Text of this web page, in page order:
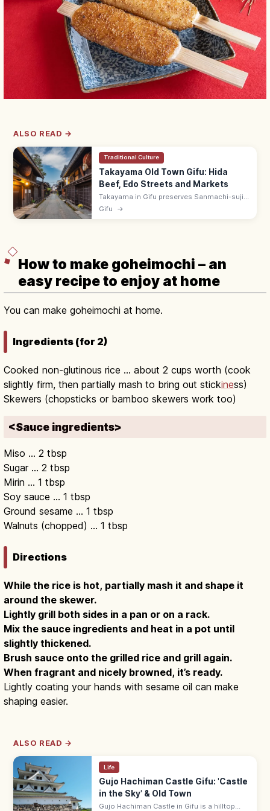
ALSO READ →
Traditional Culture
Takayama Old Town Gifu: Hida
Beef, Edo Streets and Markets
Takayama in Gifu preserves Sanmachi-suji,
an Edo-era merchant district with sake
Gifu →
How to make goheimochi – an
easy recipe to enjoy at home
You can make goheimochi at home.
Ingredients (for 2)
Cooked non-glutinous rice … about 2 cups worth (cook
slightly firm, then partially mash to bring out stickiness)
Skewers (chopsticks or bamboo skewers work too)
<Sauce ingredients>
Miso … 2 tbsp
Sugar … 2 tbsp
Mirin … 1 tbsp
Soy sauce … 1 tbsp
Ground sesame … 1 tbsp
Walnuts (chopped) … 1 tbsp
Directions
While the rice is hot, partially mash it and shape it
around the skewer.
Lightly grill both sides in a pan or on a rack.
Mix the sauce ingredients and heat in a pot until
slightly thickened.
Brush sauce onto the grilled rice and grill again.
When fragrant and nicely browned, it’s ready.
Lightly coating your hands with sesame oil can make
shaping easier.
ALSO READ →
Life
Gujo Hachiman Castle Gifu: 'Castle
in the Sky' & Old Town
Gujo Hachiman Castle in Gifu is a hilltop